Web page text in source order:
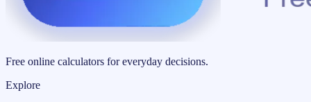
Free online calculators for everyday decisions.
Explore